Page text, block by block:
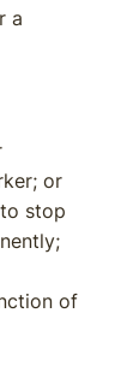
a
or
stop
of